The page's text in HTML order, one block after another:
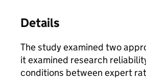
Details
The study examined two
it examined research
conditions between expert